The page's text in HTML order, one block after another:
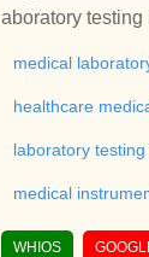
aboratory testing
ment, blood
medical
healthcare
laboratory
medical
WHIOS